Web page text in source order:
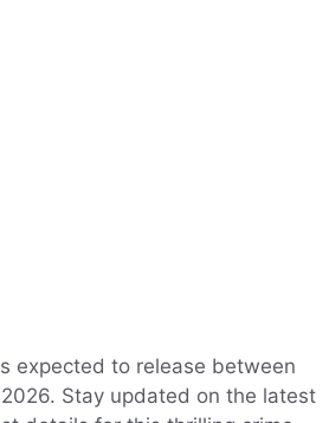
expected to release between
Stay updated on the latest